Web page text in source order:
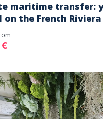
maritime transfer:
on the French Riviera